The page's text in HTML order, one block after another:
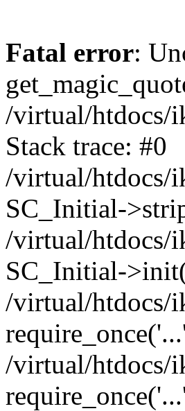
Fatal error:
/virtual/htdocs/
Stack trace: #0
/virtual/htdocs/
SC_Initial-
/virtual/htdocs/
SC_Initial-
/virtual/htdocs/
/virtual/htdocs/